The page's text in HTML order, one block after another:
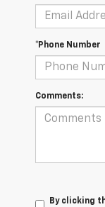
*Phone Number
Comments:
By clicking